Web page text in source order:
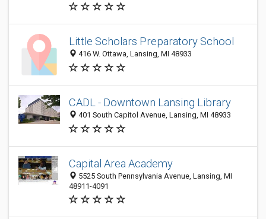
Little Scholars Preparatory School
416 W. Ottawa, Lansing, MI 48933
CADL - Downtown Lansing Library
401 South Capitol Avenue, Lansing, MI 48933
Capital Area Academy
5525 South Pennsylvania Avenue, Lansing, MI
48911-4091